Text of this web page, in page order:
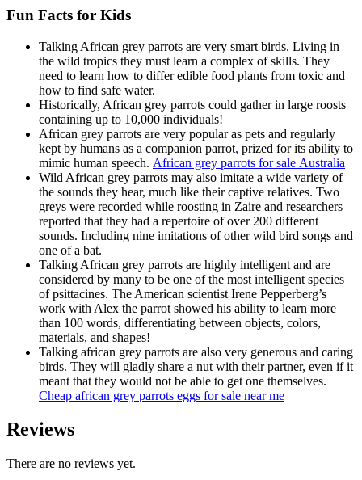
Fun Facts for Kids
Talking African grey parrots are very smart birds. Living in
the wild tropics they must learn a complex of skills. They
need to learn how to differ edible food plants from toxic and
how to find safe water.
Historically, African grey parrots could gather in large roosts
containing up to 10,000 individuals!
African grey parrots are very popular as pets and regularly
kept by humans as a companion parrot, prized for its ability to
mimic human speech. African grey parrots for sale Australia
Wild African grey parrots may also imitate a wide variety of
the sounds they hear, much like their captive relatives. Two
greys were recorded while roosting in Zaire and researchers
reported that they had a repertoire of over 200 different
sounds. Including nine imitations of other wild bird songs and
one of a bat.
Talking African grey parrots are highly intelligent and are
considered by many to be one of the most intelligent species
of psittacines. The American scientist Irene Pepperberg’s
work with Alex the parrot showed his ability to learn more
than 100 words, differentiating between objects, colors,
materials, and shapes!
Talking african grey parrots are also very generous and caring
birds. They will gladly share a nut with their partner, even if it
meant that they would not be able to get one themselves.
Cheap african grey parrots eggs for sale near me
Reviews
There are no reviews yet.